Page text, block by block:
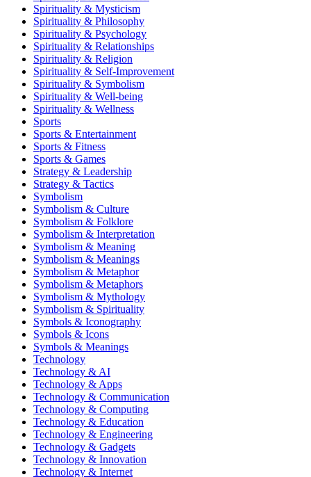
Spirituality & Mysticism
Spirituality & Philosophy
Spirituality & Psychology
Spirituality & Relationships
Spirituality & Religion
Spirituality & Self-Improvement
Spirituality & Symbolism
Spirituality & Well-being
Spirituality & Wellness
Sports
Sports & Entertainment
Sports & Fitness
Sports & Games
Strategy & Leadership
Strategy & Tactics
Symbolism
Symbolism & Culture
Symbolism & Folklore
Symbolism & Interpretation
Symbolism & Meaning
Symbolism & Meanings
Symbolism & Metaphor
Symbolism & Metaphors
Symbolism & Mythology
Symbolism & Spirituality
Symbols & Iconography
Symbols & Icons
Symbols & Meanings
Technology
Technology & AI
Technology & Apps
Technology & Communication
Technology & Computing
Technology & Education
Technology & Engineering
Technology & Gadgets
Technology & Innovation
Technology & Internet